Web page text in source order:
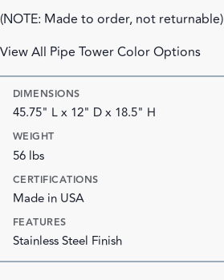
(NOTE: Made to order, not returnable)
View All Pipe Tower Color Options
DIMENSIONS
45.75" L x 12" D x 18.5" H
WEIGHT
56 lbs
CERTIFICATIONS
Made in USA
FEATURES
Stainless Steel Finish